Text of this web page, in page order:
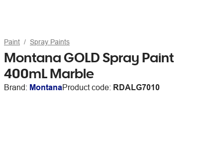
Paint Spray Paints
Montana GOLD Spray Paint
400mL Marble
Brand: MontanaProduct code: RDALG7010